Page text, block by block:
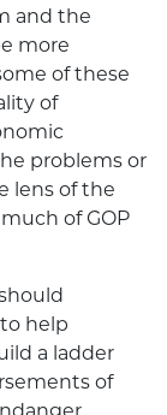
and the
more
of these
of
problems or
lens of the
of GOP
help
a ladder
of